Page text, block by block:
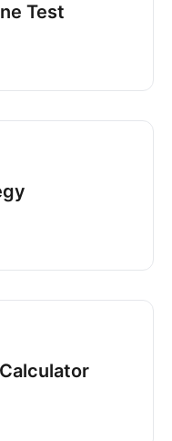
Test